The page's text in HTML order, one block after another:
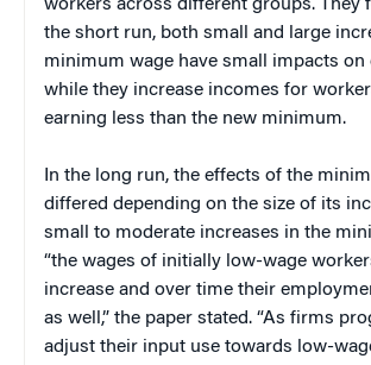
workers across different groups. They
the short run, both small and large
minimum wage have small impacts on
while they increase incomes for
earning less than the new minimum.
In the long run, the effects of the
differed depending on the size of its
small to moderate increases in the
“the wages of initially low-wage
increase and over time their
as well,” the paper stated. “As firms
adjust their input use towards low-